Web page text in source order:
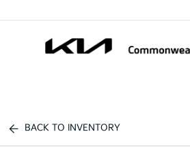
BACK TO INVENTORY